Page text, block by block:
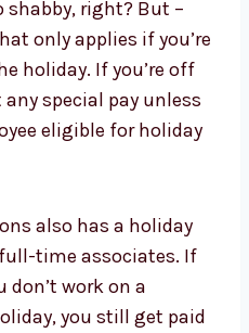
shabby, right? But –
only applies if you’re
holiday. If you’re off
special pay unless
eligible for holiday
also has a holiday
time associates. If
don’t work on a
you still get paid